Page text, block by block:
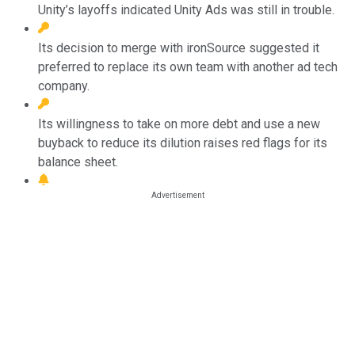
Unity’s layoffs indicated Unity Ads was still in trouble.
Its decision to merge with ironSource suggested it
preferred to replace its own team with another ad tech
company.
Its willingness to take on more debt and use a new
buyback to reduce its dilution raises red flags for its
balance sheet.